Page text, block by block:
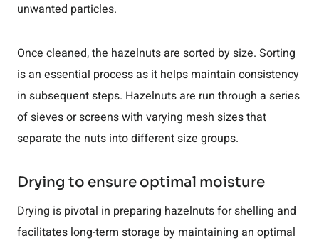
unwanted particles.
Once cleaned, the hazelnuts are sorted by size. Sorting
is an essential process as it helps maintain consistency
in subsequent steps. Hazelnuts are run through a series
of sieves or screens with varying mesh sizes that
separate the nuts into different size groups.
Drying to ensure optimal moisture
Drying is pivotal in preparing hazelnuts for shelling and
facilitates long-term storage by maintaining an optimal